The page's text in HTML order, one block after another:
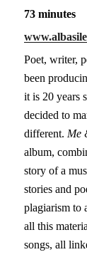
73 minutes
Poet, writer,
been
it is 20 years
decided to
different. Me
album,
story of a
stories and
plagiarism to
all this
songs, all